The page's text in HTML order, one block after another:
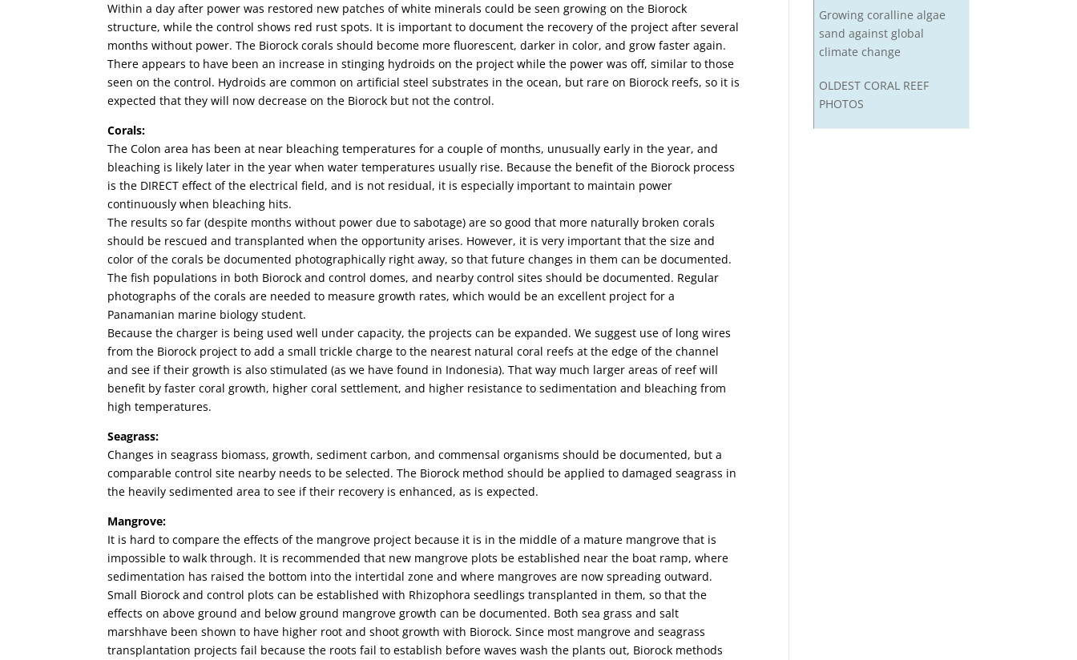
Within a day after power was restored new patches of white minerals could be seen growing on the Biorock
structure, while the control shows red rust spots. It is important to document the recovery of the project after several
months without power. The Biorock corals should become more fluorescent, darker in color, and grow faster again.
There appears to have been an increase in stinging hydroids on the project while the power was off, similar to those
seen on the control. Hydroids are common on artificial steel substrates in the ocean, but rare on Biorock reefs, so it is
expected that they will now decrease on the Biorock but not the control.
Corals:
The Colon area has been at near bleaching temperatures for a couple of months, unusually early in the year, and
bleaching is likely later in the year when water temperatures usually rise. Because the benefit of the Biorock process
is the DIRECT effect of the electrical field, and is not residual, it is especially important to maintain power
continuously when bleaching hits.
The results so far (despite months without power due to sabotage) are so good that more naturally broken corals
should be rescued and transplanted when the opportunity arises. However, it is very important that the size and
color of the corals be documented photographically right away, so that future changes in them can be documented.
The fish populations in both Biorock and control domes, and nearby control sites should be documented. Regular
photographs of the corals are needed to measure growth rates, which would be an excellent project for a
Panamanian marine biology student.
Because the charger is being used well under capacity, the projects can be expanded. We suggest use of long wires
from the Biorock project to add a small trickle charge to the nearest natural coral reefs at the edge of the channel
and see if their growth is also stimulated (as we have found in Indonesia). That way much larger areas of reef will
benefit by faster coral growth, higher coral settlement, and higher resistance to sedimentation and bleaching from
high temperatures.
Seagrass:
Changes in seagrass biomass, growth, sediment carbon, and commensal organisms should be documented, but a
comparable control site nearby needs to be selected. The Biorock method should be applied to damaged seagrass in
the heavily sedimented area to see if their recovery is enhanced, as is expected.
Mangrove:
It is hard to compare the effects of the mangrove project because it is in the middle of a mature mangrove that is
impossible to walk through. It is recommended that new mangrove plots be established near the boat ramp, where
sedimentation has raised the bottom into the intertidal zone and where mangroves are now spreading outward.
Small Biorock and control plots can be established with Rhizophora seedlings transplanted in them, so that the
effects on above ground and below ground mangrove growth can be documented. Both sea grass and salt
marshhave been shown to have higher root and shoot growth with Biorock. Since most mangrove and seagrass
transplantation projects fail because the roots fail to establish before waves wash the plants out, Biorock methods
Growing coralline algae
sand against global
climate change
OLDEST CORAL REEF
PHOTOS